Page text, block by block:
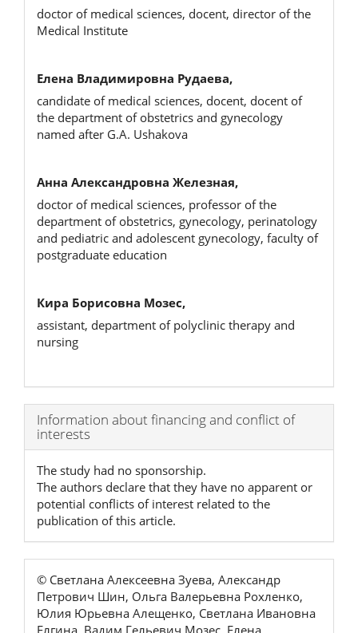
doctor of medical sciences, docent, director of the
Medical Institute
Елена Владимировна Рудаева,
candidate of medical sciences, docent, docent of
the department of obstetrics and gynecology
named after G.A. Ushakova
Анна Александровна Железная,
doctor of medical sciences, professor of the
department of obstetrics, gynecology, perinatology
and pediatric and adolescent gynecology, faculty of
postgraduate education
Кира Борисовна Мозес,
assistant, department of polyclinic therapy and
nursing
Article
Details
Information about financing and conflict of
interests
The study had no sponsorship.
The authors declare that they have no apparent or
potential conflicts of interest related to the
publication of this article.
© Светлана Алексеевна Зуева, Александр
Петрович Шин, Ольга Валерьевна Рохленко,
Юлия Юрьевна Алещенко, Светлана Ивановна